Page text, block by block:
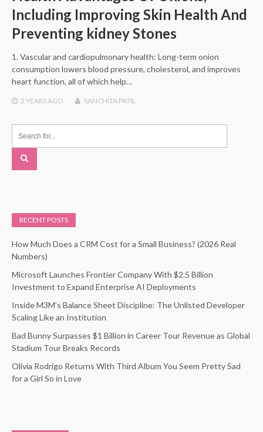
Including Improving Skin Health And
Preventing kidney Stones
1. Vascular and cardiopulmonary health: Long-term onion
consumption lowers blood pressure, cholesterol, and improves
heart function, all of which help…
2 YEARSAGO SANCHITA PATIL
RECENT POSTS
How Much Does a CRM Cost for a Small Business? (2026 Real
Numbers)
Microsoft Launches Frontier Company With $2.5 Billion
Investment to Expand Enterprise AI Deployments
Inside M3M’s Balance Sheet Discipline: The Unlisted Developer
Scaling Like an Institution
Bad Bunny Surpasses $1 Billion in Career Tour Revenue as Global
Stadium Tour Breaks Records
Olivia Rodrigo Returns With Third Album You Seem Pretty Sad
for a Girl So in Love